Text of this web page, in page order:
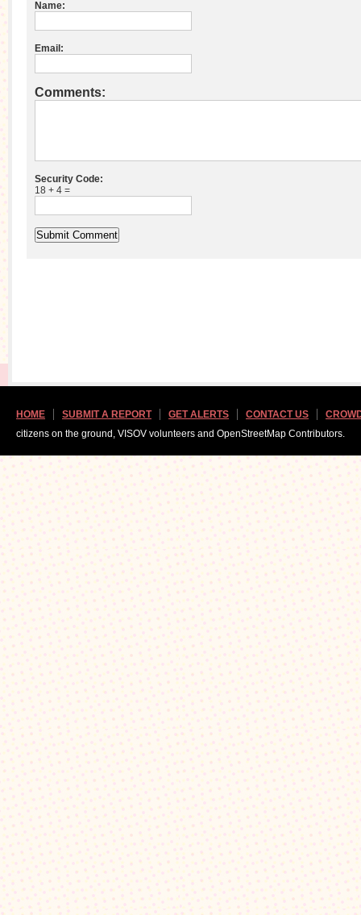
Name:
Email:
Comments:
Security Code:
18 + 4 =
HOME SUBMIT A REPORT GET ALERTS CONTACT US
citizens on the ground, VISOV volunteers and OpenStreetMap Contributors.